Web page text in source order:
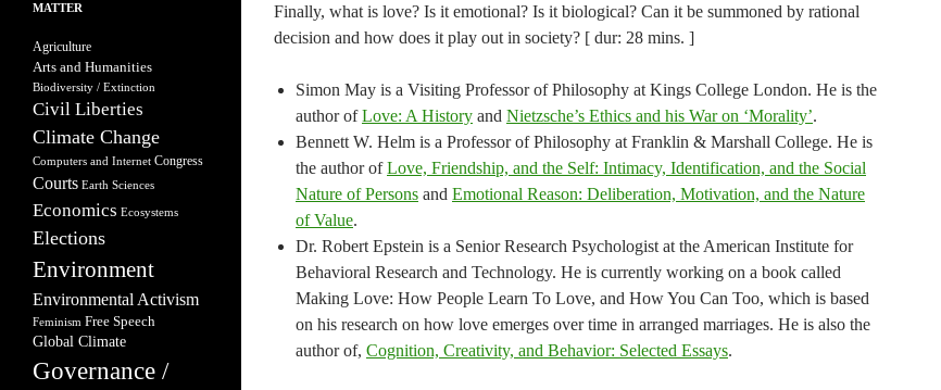
Finally, what is love? Is it emotional? Is it biological? Can it be summoned by rational
decision and how does it play out in society? [ dur: 28 mins. ]
Simon May is a Visiting Professor of Philosophy at Kings College London. He is the
author ofLove: A History and Nietzsche’s Ethics and his War on ‘Morality’​.​
Bennett W. Helm is a Professor of Philosophy at Franklin & Marshall College. H​e is
the author of​Love, Friendship, and the Self: Intimacy, Identification, and the Social
Nature of Persons and Emotional Reason: Deliberation, Motivation, and the Nature
of Value.
Dr. Robert Epstein is a Senior Research Psychologist at the American Institute for
Behavioral Research and Technology. He is currently working on a book called
Making Love: How People Learn To Love, and How You Can Too, which is based
on his research on how love emerges over time in arranged marriages. He is also the
author of, Cognition, Creativity, and Behavior: Selected Essays.
MATTER
Agriculture
Arts and Humanities
Biodiversity / Extinction
Civil Liberties
Climate Change
Computers and Internet Congress
Courts Earth Sciences
Economics Ecosystems
Elections
Environment
Environmental Activism
Feminism Free Speech
Global Climate
Governance /